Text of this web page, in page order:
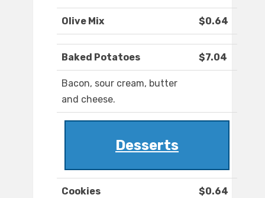
Olive Mix $0.64
Baked Potatoes $7.04
Bacon, sour cream, butter
and cheese.
Desserts
Cookies $0.64